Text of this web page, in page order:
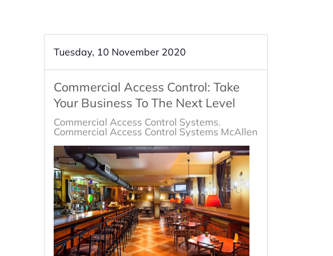
Tuesday, 10 November 2020
Commercial Access Control: Take
Your Business To The Next Level
Commercial Access Control Systems
Commercial Access Control Systems McAllen, TX